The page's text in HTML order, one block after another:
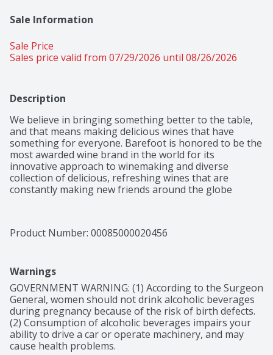
Sale Information
Sale Price
Sales price valid from 07/29/2026 until 08/26/2026
Description
We believe in bringing something better to the table,
and that means making delicious wines that have
something for everyone. Barefoot is honored to be the
most awarded wine brand in the world for its
innovative approach to winemaking and diverse
collection of delicious, refreshing wines that are
Product Number: 00085000020456
Warnings
GOVERNMENT WARNING: (1) According to the Surgeon
General, women should not drink alcoholic beverages
during pregnancy because of the risk of birth defects.
(2) Consumption of alcoholic beverages impairs your
ability to drive a car or operate machinery, and may
cause health problems.